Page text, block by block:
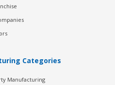
Categories
Manufacturing